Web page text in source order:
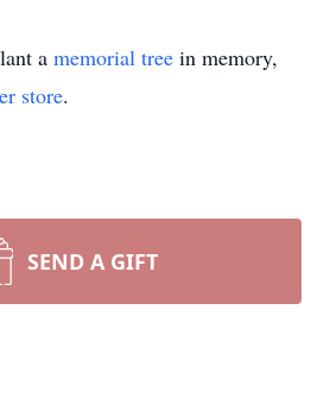
a memorial tree in memory,
store.
SEND A GIFT